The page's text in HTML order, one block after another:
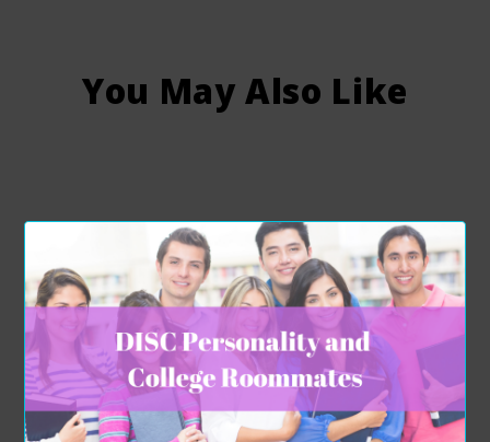
You May Also Like